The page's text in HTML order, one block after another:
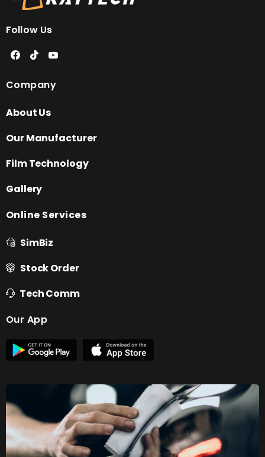
Follow Us
Company
About Us
Our Manufacturer
Film Technology
Gallery
Online Services
SimBiz
Stock Order
Tech Comm
Our App